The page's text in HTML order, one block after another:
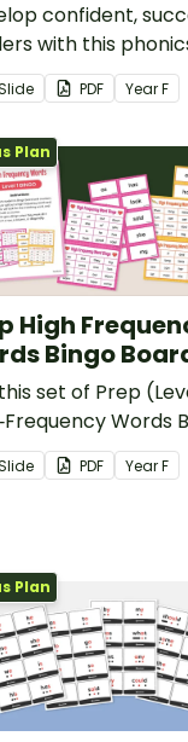
confident,
with this
printable
PDF YearF
Plan
High
Bingo
set of Prep
Words
as an exciting,
students to
PDF YearF
Plan